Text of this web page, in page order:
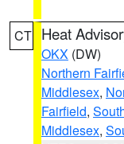
CT Heat
OKX (DW)
Northern
Middlesex,
Fairfield,
Middlesex,